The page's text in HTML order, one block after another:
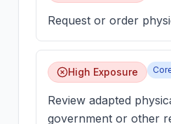
Request or order
High Exposure
Review adapted
government or other